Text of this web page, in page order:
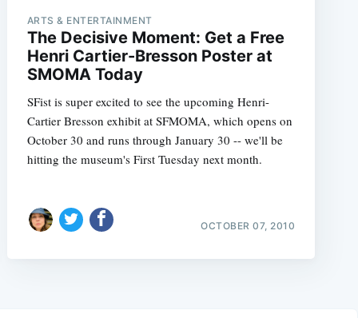
ARTS & ENTERTAINMENT
The Decisive Moment: Get a Free
Henri Cartier-Bresson Poster at
SMOMA Today
SFist is super excited to see the upcoming Henri-
Cartier Bresson exhibit at SFMOMA, which opens on
October 30 and runs through January 30 -- we'll be
hitting the museum's First Tuesday next month.
OCTOBER 07, 2010